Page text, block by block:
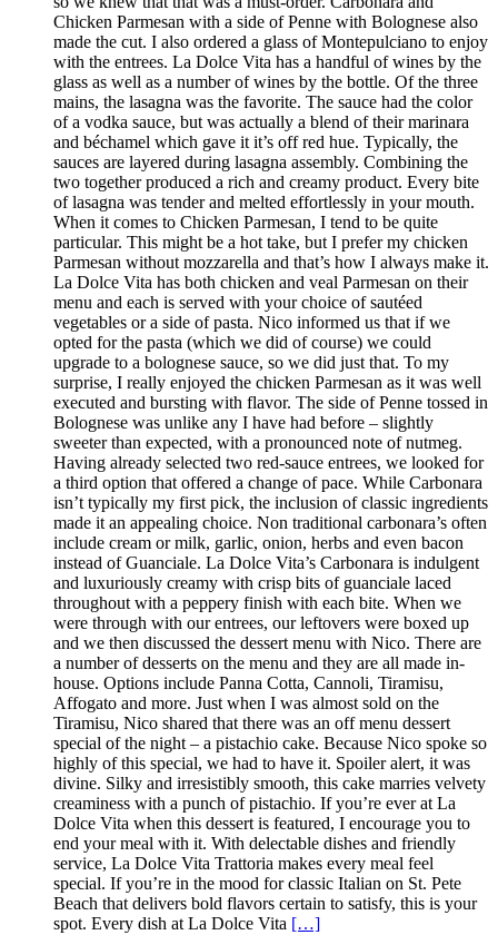
Chicken Parmesan with a side of Penne with Bolognese also
made the cut. I also ordered a glass of Montepulciano to enjoy
with the entrees. La Dolce Vita has a handful of wines by the
glass as well as a number of wines by the bottle. Of the three
mains, the lasagna was the favorite. The sauce had the color
of a vodka sauce, but was actually a blend of their marinara
and béchamel which gave it it’s off red hue. Typically, the
sauces are layered during lasagna assembly. Combining the
two together produced a rich and creamy product. Every bite
of lasagna was tender and melted effortlessly in your mouth.
When it comes to Chicken Parmesan, I tend to be quite
particular. This might be a hot take, but I prefer my chicken
Parmesan without mozzarella and that’s how I always make it.
La Dolce Vita has both chicken and veal Parmesan on their
menu and each is served with your choice of sautéed
vegetables or a side of pasta. Nico informed us that if we
opted for the pasta (which we did of course) we could
upgrade to a bolognese sauce, so we did just that. To my
surprise, I really enjoyed the chicken Parmesan as it was well
executed and bursting with flavor. The side of Penne tossed in
Bolognese was unlike any I have had before – slightly
sweeter than expected, with a pronounced note of nutmeg.
Having already selected two red-sauce entrees, we looked for
a third option that offered a change of pace. While Carbonara
isn’t typically my first pick, the inclusion of classic ingredients
made it an appealing choice. Non traditional carbonara’s often
include cream or milk, garlic, onion, herbs and even bacon
instead of Guanciale. La Dolce Vita’s Carbonara is indulgent
and luxuriously creamy with crisp bits of guanciale laced
throughout with a peppery finish with each bite. When we
were through with our entrees, our leftovers were boxed up
and we then discussed the dessert menu with Nico. There are
a number of desserts on the menu and they are all made in-
house. Options include Panna Cotta, Cannoli, Tiramisu,
Affogato and more. Just when I was almost sold on the
Tiramisu, Nico shared that there was an off menu dessert
special of the night – a pistachio cake. Because Nico spoke so
highly of this special, we had to have it. Spoiler alert, it was
divine. Silky and irresistibly smooth, this cake marries velvety
creaminess with a punch of pistachio. If you’re ever at La
Dolce Vita when this dessert is featured, I encourage you to
end your meal with it. With delectable dishes and friendly
service, La Dolce Vita Trattoria makes every meal feel
special. If you’re in the mood for classic Italian on St. Pete
Beach that delivers bold flavors certain to satisfy, this is your
spot. Every dish at La Dolce Vita […]